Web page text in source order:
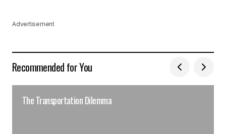
Advertisement
Recommended for You
The Transportation Dilemma